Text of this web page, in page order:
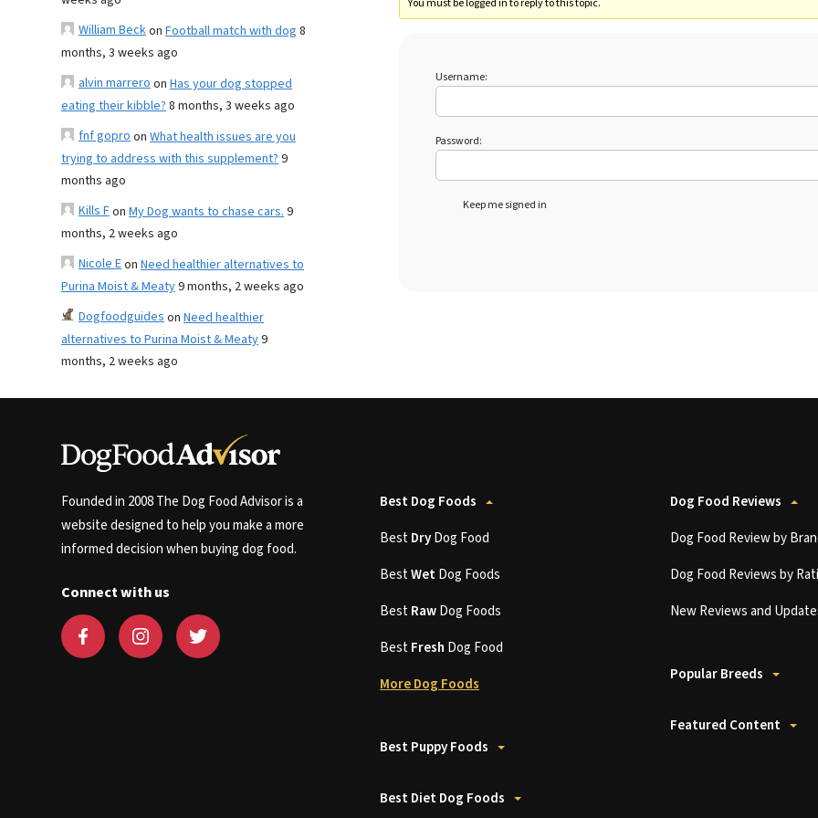
William Beckon Football match with dog 8
months, 3 weeks ago
alvin marreroon Has your dog stopped
eating their kibble?8 months, 3 weeks ago
fnf goproon What health issues are you
trying to address with this supplement?9
months ago
Kills Fon My Dog wants to chase cars.9
months, 2 weeks ago
Nicole Eon Need healthier alternatives to
Purina Moist & Meaty9 months, 2 weeks ago
Dogfoodguideson Need healthier
alternatives to Purina Moist & Meaty9
months, 2 weeks ago
You must be logged in to reply to this topic.
Username:
Password:
Keep me signed in
Founded in 2008 The Dog Food Advisor is a
website designed to help you make a more
informed decision when buying dog food.
Connect with us
Best Dog Foods
BestDryDog Food
BestWetDog Foods
BestRawDog Foods
BestFresh Dog Food
More Dog Foods
Best Puppy Foods
Best Diet Dog Foods
Dog Food Reviews
Dog Food Review by
Dog Food Reviews by
New Reviews and
Popular Breeds
Featured Content